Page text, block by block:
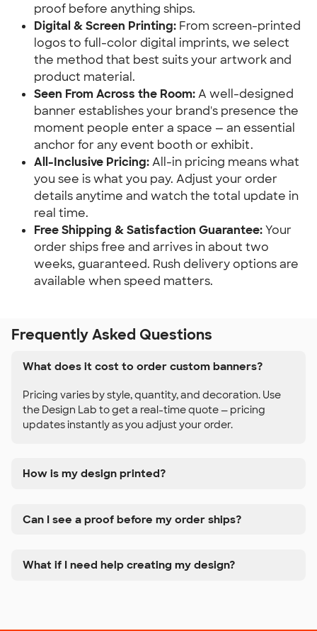
proof before anything ships.
Digital & Screen Printing: From screen-printed
logos to full-color digital imprints, we select
the method that best suits your artwork and
product material.
Seen From Across the Room: A well-designed
banner establishes your brand's presence the
moment people enter a space — an essential
anchor for any event booth or exhibit.
All-Inclusive Pricing: All-in pricing means what
you see is what you pay. Adjust your order
details anytime and watch the total update in
real time.
Free Shipping & Satisfaction Guarantee: Your
order ships free and arrives in about two
weeks, guaranteed. Rush delivery options are
available when speed matters.
Frequently Asked Questions
What does it cost to order custom banners?
Pricing varies by style, quantity, and decoration. Use
the Design Lab to get a real-time quote — pricing
updates instantly as you adjust your order.
How is my design printed?
Can I see a proof before my order ships?
What if I need help creating my design?